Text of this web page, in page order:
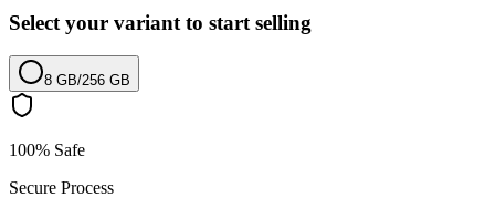
Select your variant to start selling
8 GB/256 GB
100% Safe
Secure Process